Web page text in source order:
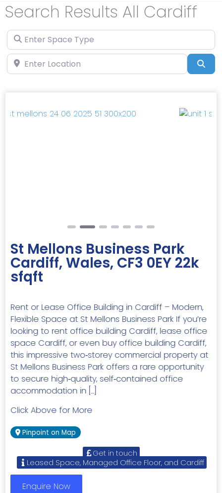
Search Results All Cardiff
Enter Space Type
Enter Location
St Mellons Business Park
Cardiff, Wales, CF3 0EY 22k
sfqft
Rent or Lease Office Building in Cardiff – Modern,
Flexible Space at St Mellons Business Park If you’re
looking to rent office building Cardiff, lease office
space Cardiff, or even buy office building Cardiff,
this impressive two‑storey commercial property at
St Mellons Business Park offers a rare opportunity
to secure high‑quality, self‑contained office
accommodation in […]
Click Above for More
Pinpoint on Map
Get in touch
Leased Space, Managed Office Floor, and Cardiff
Enquire Now